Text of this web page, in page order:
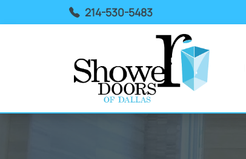
214-530-5483